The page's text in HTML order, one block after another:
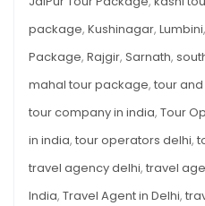
package, Kushinagar, Lumbini,
Package, Rajgir, Sarnath,
mahal tour package, tour
tour company in india, Tour
in india, tour operators delhi,
travel agency delhi, travel
India, Travel Agent in Delhi,